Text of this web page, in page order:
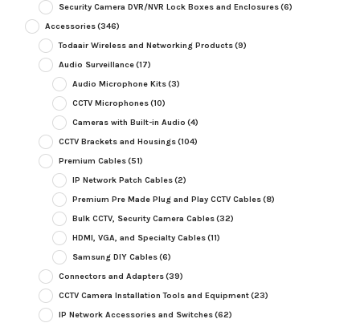
Security Camera DVR/NVR Lock Boxes and Enclosures(6)
Accessories(346)
Todaair Wireless and Networking Products(9)
Audio Surveillance(17)
Audio Microphone Kits(3)
CCTV Microphones(10)
Cameras with Built-in Audio (4)
CCTV Brackets and Housings(104)
Premium Cables(51)
IP Network Patch Cables(2)
Premium Pre Made Plug and Play CCTV Cables(8)
Bulk CCTV, Security Camera Cables(32)
HDMI, VGA, and Specialty Cables(11)
Samsung DIY Cables(6)
Connectors and Adapters(39)
CCTV Camera Installation Tools and Equipment(23)
IP Network Accessories and Switches(62)